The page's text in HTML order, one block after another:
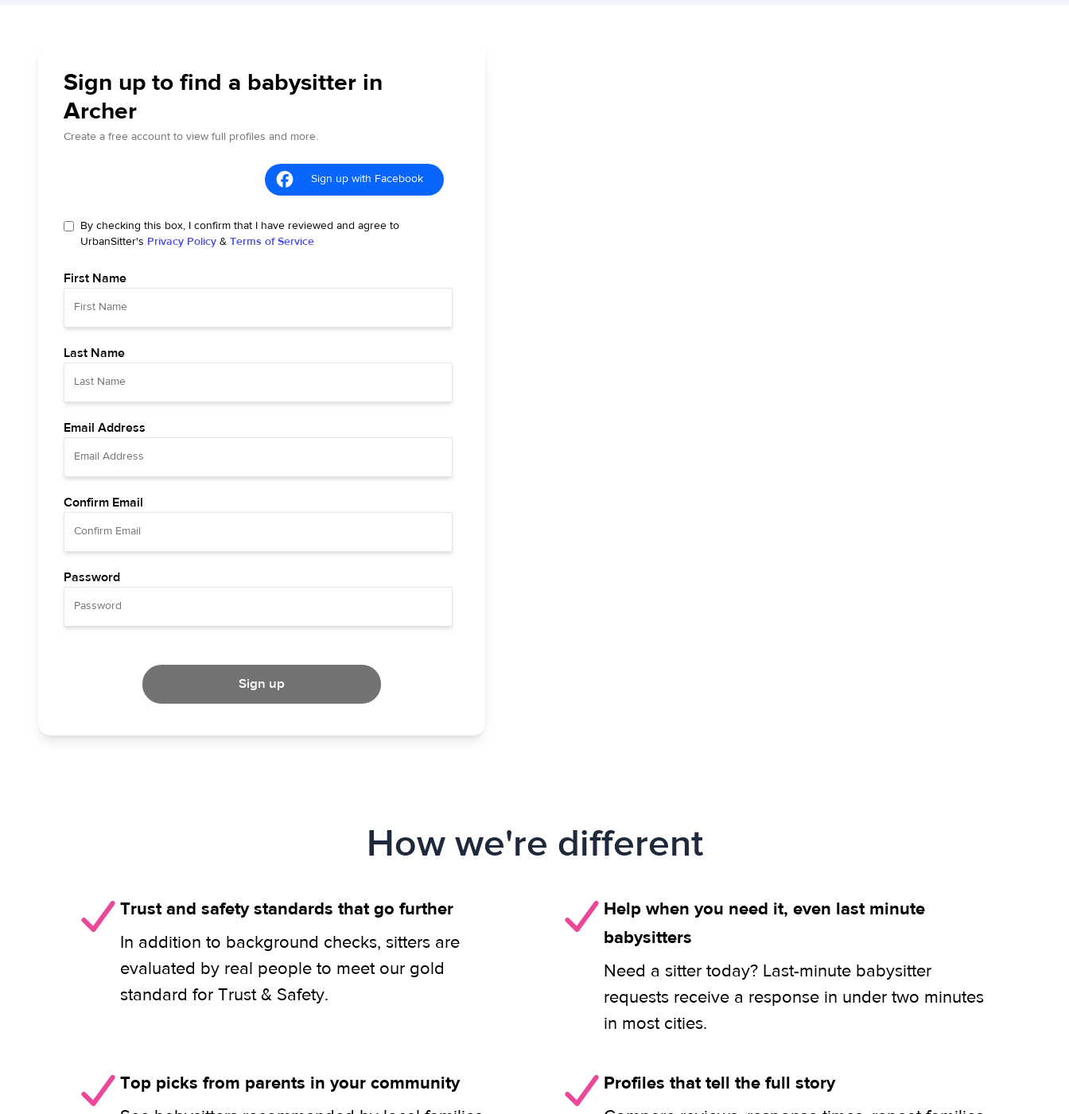
Sign up to find a babysitter in
Archer
Create a free account to view full profiles and more.
Sign up with Facebook
By checking this box, I confirm that I have reviewed and agree to
UrbanSitter's Privacy Policy & Terms of Service
First Name
Last Name
Email Address
Confirm Email
Password
Sign up
How we're different
Trust and safety standards that go further
In addition to background checks, sitters are
evaluated by real people to meet our gold
standard for Trust & Safety.
Help when you need it, even last minute
babysitters
Need a sitter today? Last-minute babysitter
requests receive a response in under two minutes
in most cities.
Top picks from parents in your community
Profiles that tell the full story